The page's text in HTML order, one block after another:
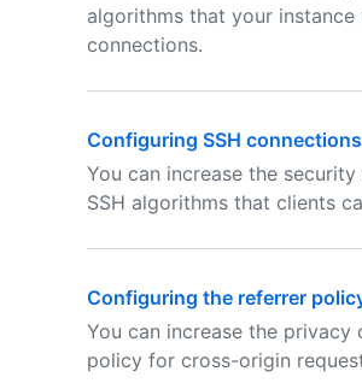
algorithms that your
connections.
Configuring SSH
You can increase the
SSH algorithms that clients
Configuring the referrer
You can increase the
policy for cross-origin